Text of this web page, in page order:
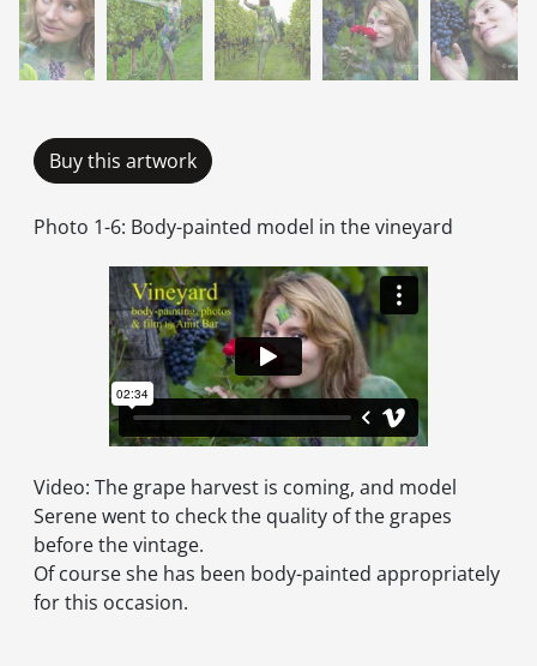
Buy this artwork
Photo 1-6: Body-painted model in the vineyard
Video: The grape harvest is coming, and model
Serene went to check the quality of the grapes
before the vintage.
Of course she has been body-painted appropriately
for this occasion.